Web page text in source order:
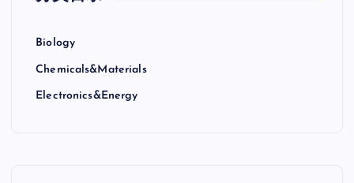
Biology
Chemicals&Materials
Electronics&Energy